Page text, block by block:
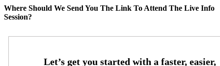
Where Should We Send You The Link To Attend The Live Info
Session?